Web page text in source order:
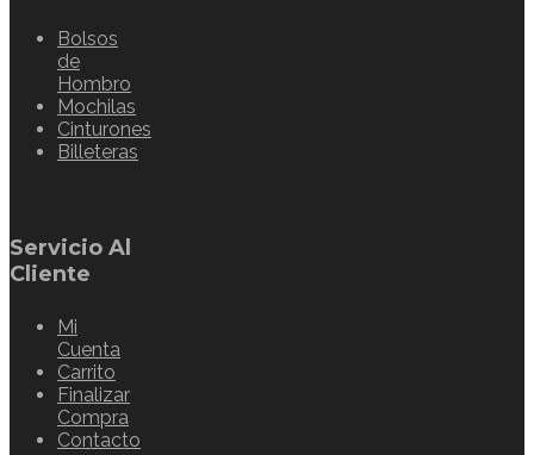
Bolsos
de
Hombro
Mochilas
Cinturones
Billeteras
Servicio Al
Cliente
Mi
Cuenta
Carrito
Finalizar
Compra
Contacto